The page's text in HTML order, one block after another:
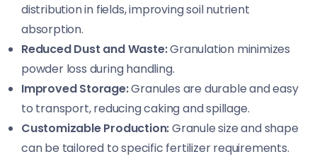
distribution in fields, improving soil nutrient
absorption.
Reduced Dust and Waste:Granulation minimizes
powder loss during handling.
Improved Storage:Granules are durable and easy
to transport, reducing caking and spillage.
Customizable Production:Granule size and shape
can be tailored to specific fertilizer requirements.